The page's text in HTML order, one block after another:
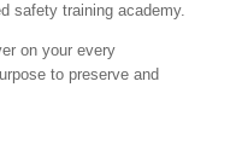
safety training academy.
on your every
to preserve and